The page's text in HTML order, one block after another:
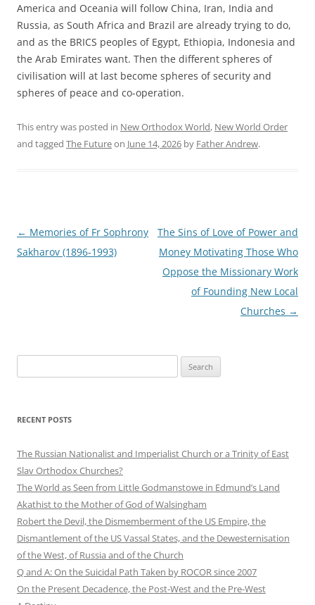
America and Oceania will follow China, Iran, India and
Russia, as South Africa and Brazil are already trying to do,
and as the BRICS peoples of Egypt, Ethiopia, Indonesia and
the Arab Emirates want. Then the different spheres of
civilisation will at last become spheres of security and
spheres of peace and co-operation.
This entry was posted in New Orthodox World, New World Order
and tagged The Futureon June 14, 2026 by Father Andrew.
Post
navigation
← Memories of Fr Sophrony
Sakharov (1896-1993)
The Sins of Love of Power and
Money Motivating Those Who
Oppose the Missionary Work
of Founding New Local
Churches →
for:
RECENT POSTS
The Russian Nationalist and Imperialist Church or a Trinity of East
Slav Orthodox Churches?
The World as Seen from Little Godmanstowe in Edmund’s Land
Akathist to the Mother of God of Walsingham
Robert the Devil, the Dismemberment of the US Empire, the
Dismantlement of the US Vassal States, and the Dewesternisation
of the West, of Russia and of the Church
Q and A: On the Suicidal Path Taken by ROCOR since 2007
On the Present Decadence, the Post-West and the Pre-West